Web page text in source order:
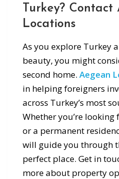
Turkey? Contact
Locations
As you explore Turkey
beauty, you might
second home. Aegean
in helping foreigners
across Turkey’s most
Whether you’re
or a permanent
will guide you through
perfect place. Get in
more about property